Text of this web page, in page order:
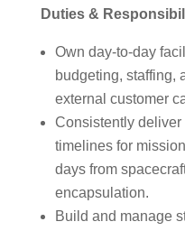
Duties &
Own day-to-day
budgeting, staffing,
external customer
Consistently
timelines for
days from
encapsulation.
Build and manage